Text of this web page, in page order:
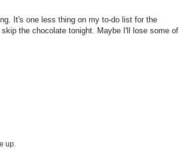
It's one less thing on my to-do list for the
the chocolate tonight. Maybe I'll lose some of
up.